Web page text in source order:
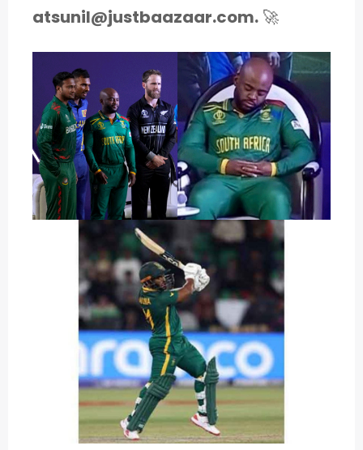
atsunil@justbaazaar.com. 🚀